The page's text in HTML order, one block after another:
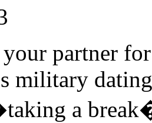
partner
military
a